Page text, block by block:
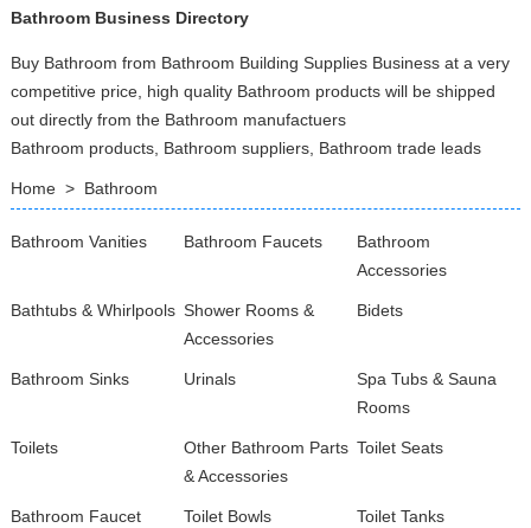
Bathroom Business Directory
Buy Bathroom from Bathroom Building Supplies Business at a very
competitive price, high quality Bathroom products will be shipped
out directly from the Bathroom manufactuers
Bathroom products, Bathroom suppliers, Bathroom trade leads
Home> Bathroom
Bathroom Vanities Bathroom Faucets
Bathroom
Accessories
Bathtubs & Whirlpools Shower Rooms &
Accessories
Bidets
Bathroom Sinks Urinals
Spa Tubs & Sauna
Rooms
Toilets
Other Bathroom Parts
& Accessories
Toilet Seats
Bathroom Faucet
Toilet Bowls Toilet Tanks